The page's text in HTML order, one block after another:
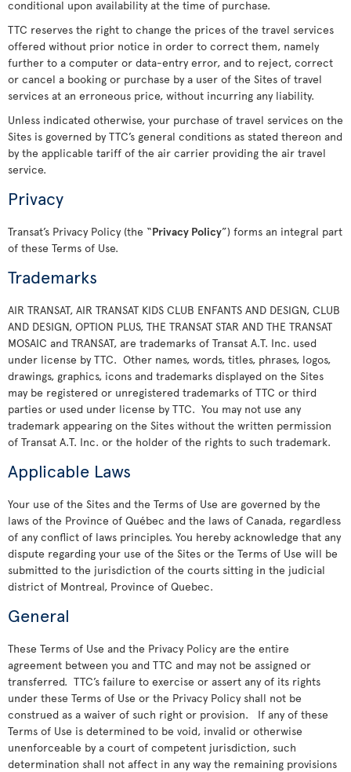
conditional upon availability at the time of purchase.
TTC reserves the right to change the prices of the travel services
offered without prior notice in order to correct them, namely
further to a computer or data-entry error, and to reject, correct
or cancel a booking or purchase by a user of the Sites of travel
services at an erroneous price, without incurring any liability.
Unless indicated otherwise, your purchase of travel services on the
Sites is governed by TTC’s general conditions as stated thereon and
by the applicable tariff of the air carrier providing the air travel
service.
Privacy
Transat’s Privacy Policy (the “Privacy Policy”) forms an integral part
of these Terms of Use.
Trademarks
AIR TRANSAT, AIR TRANSAT KIDS CLUB ENFANTS AND DESIGN, CLUB
AND DESIGN, OPTION PLUS, THE TRANSAT STAR AND THE TRANSAT
MOSAIC and TRANSAT, are trademarks of Transat A.T. Inc. used
under license by TTC. Other names, words, titles, phrases, logos,
drawings, graphics, icons and trademarks displayed on the Sites
may be registered or unregistered trademarks of TTC or third
parties or used under license by TTC. You may not use any
trademark appearing on the Sites without the written permission
of Transat A.T. Inc. or the holder of the rights to such trademark.
Applicable Laws
Your use of the Sites and the Terms of Use are governed by the
laws of the Province of Québec and the laws of Canada, regardless
of any conflict of laws principles. You hereby acknowledge that any
dispute regarding your use of the Sites or the Terms of Use will be
submitted to the jurisdiction of the courts sitting in the judicial
district of Montreal, Province of Quebec.
General
These Terms of Use and the Privacy Policy are the entire
agreement between you and TTC and may not be assigned or
transferred. TTC’s failure to exercise or assert any of its rights
under these Terms of Use or the Privacy Policy shall not be
construed as a waiver of such right or provision. If any of these
Terms of Use is determined to be void, invalid or otherwise
unenforceable by a court of competent jurisdiction, such
determination shall not affect in any way the remaining provisions